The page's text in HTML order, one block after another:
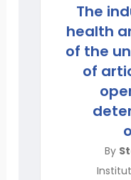
The
health
of the
of
By